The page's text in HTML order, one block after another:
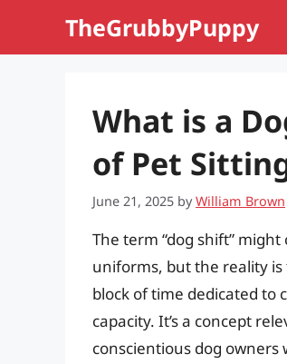
TheGrubbyPuppy
What is a
of Pet
June 21, 2025 byWilliam Brown
The term “dog shift”
uniforms, but the reality
block of time dedicated to
capacity. It’s a concept
conscientious dog